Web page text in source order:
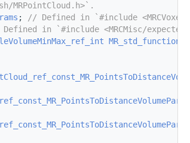
MRPointCloud.h>`.
;
// Defined in `#include
in `#include <MRCMisc/